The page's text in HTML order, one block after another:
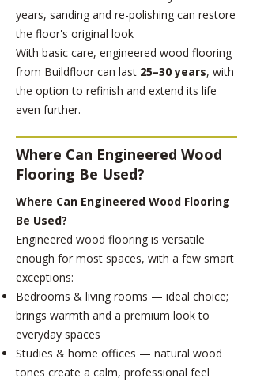
years, sanding and re-polishing can restore
the floor's original look
With basic care, engineered wood flooring
from Buildfloor can last 25–30 years, with
the option to refinish and extend its life
even further.
Where Can Engineered Wood
Flooring Be Used?
Where Can Engineered Wood Flooring
Be Used?
Engineered wood flooring is versatile
enough for most spaces, with a few smart
exceptions:
Bedrooms & living rooms — ideal choice;
brings warmth and a premium look to
everyday spaces
Studies & home offices — natural wood
tones create a calm, professional feel